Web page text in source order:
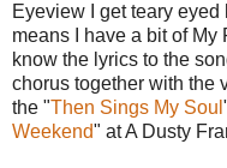
Eyeview I get teary
means I have a bit of My
know the lyrics to the
chorus together with the
the "Then Sings My Soul
Weekend" at A Dusty